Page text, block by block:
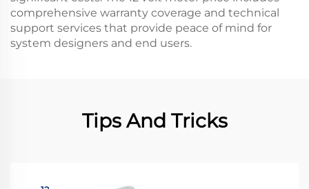
comprehensive warranty coverage and technical
support services that provide peace of mind for
system designers and end users.
Tips And Tricks